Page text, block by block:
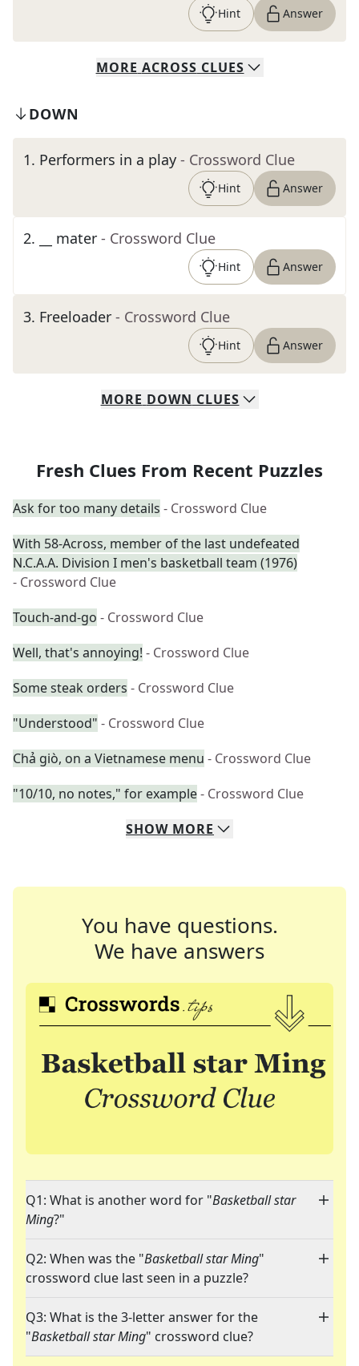
Hint Answer
MORE ACROSS CLUES
DOWN
1. Performers in a play - Crossword Clue
Hint Answer
2. __ mater - Crossword Clue
Hint Answer
3. Freeloader - Crossword Clue
Hint Answer
MORE DOWN CLUES
Fresh Clues From Recent Puzzles
Ask for too many details - Crossword Clue
With 58-Across, member of the last undefeated
N.C.A.A. Division I men's basketball team (1976)
- Crossword Clue
Touch-and-go - Crossword Clue
Well, that's annoying! - Crossword Clue
Some steak orders - Crossword Clue
"Understood" - Crossword Clue
Chả giò, on a Vietnamese menu - Crossword Clue
"10/10, no notes," for example- Crossword Clue
SHOW MORE
You have questions.
We have answers
Q1: What is another word for "Basketball star
Ming?"
Q2: When was the "Basketball star Ming"
crossword clue last seen in a puzzle?
Q3: What is the 3-letter answer for the
"Basketball star Ming" crossword clue?